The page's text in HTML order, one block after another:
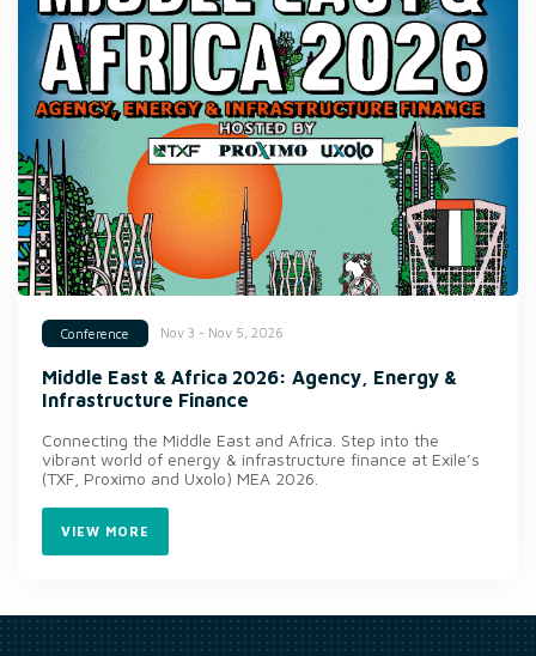
Conference Nov 3 - Nov 5, 2026
Middle East & Africa 2026: Agency, Energy &
Infrastructure Finance
Connecting the Middle East and Africa. Step into the
vibrant world of energy & infrastructure finance at Exile’s
(TXF, Proximo and Uxolo) MEA 2026.
VIEW MORE